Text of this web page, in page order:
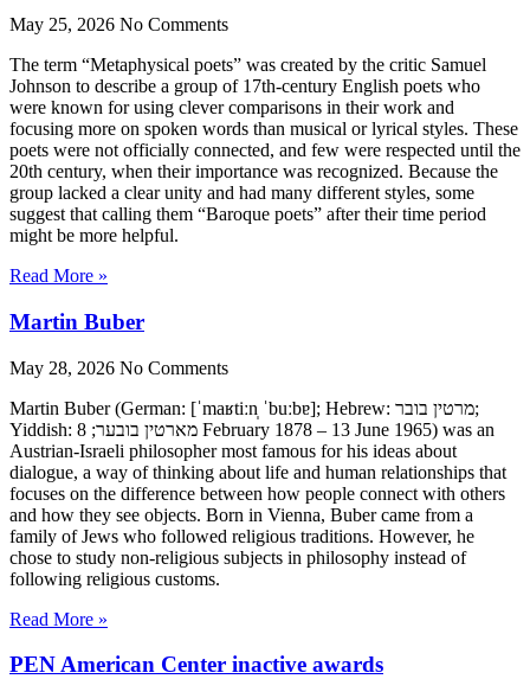
May 25, 2026 No Comments
The term “Metaphysical poets” was created by the critic Samuel
Johnson to describe a group of 17th-century English poets who
were known for using clever comparisons in their work and
focusing more on spoken words than musical or lyrical styles. These
poets were not officially connected, and few were respected until the
20th century, when their importance was recognized. Because the
group lacked a clear unity and had many different styles, some
suggest that calling them “Baroque poets” after their time period
might be more helpful.
Read More »
Martin Buber
May 28, 2026 No Comments
Martin Buber (German: [ˈmaʁtiːn̩ ˈbuːbɐ]; Hebrew: מרטין בובר;
Yiddish: מארטין בובער; 8 February 1878 – 13 June 1965) was an
Austrian-Israeli philosopher most famous for his ideas about
dialogue, a way of thinking about life and human relationships that
focuses on the difference between how people connect with others
and how they see objects. Born in Vienna, Buber came from a
family of Jews who followed religious traditions. However, he
chose to study non-religious subjects in philosophy instead of
following religious customs.
Read More »
PEN American Center inactive awards